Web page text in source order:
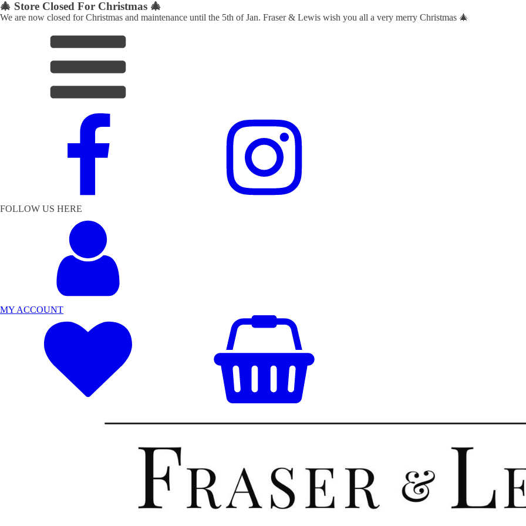
🎄 Store Closed For Christmas 🎄
We are now closed for Christmas and maintenance until the 5th of Jan. Fraser & Lewis wish you all a very merry Christmas 🎄
FOLLOW US HERE
MY ACCOUNT